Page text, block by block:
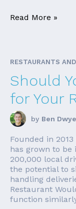
Read More »
RESTAURANTS
Should
for Your
by Ben
Founded in
has grown to be
200,000 local
the potential to
handling
Restaurant
function